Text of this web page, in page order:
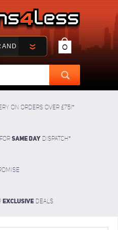
0
on orders over £75!*
For SAME DAY dispatch*
Exclusive deals